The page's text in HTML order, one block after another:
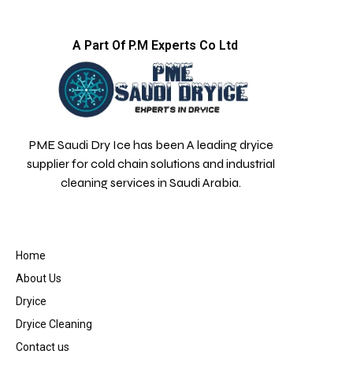
A Part Of P.M Experts Co Ltd
PME Saudi Dry Ice has been A leading dryice
supplier for cold chain solutions and industrial
cleaning services in Saudi Arabia.
Home
About Us
Dryice
Dryice Cleaning
Contact us